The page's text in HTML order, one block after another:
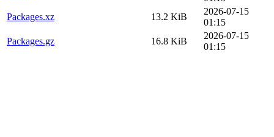
Packages.xz
13.2 KiB
2026-07-15
01:15
Packages.gz
16.8 KiB
2026-07-15
01:15